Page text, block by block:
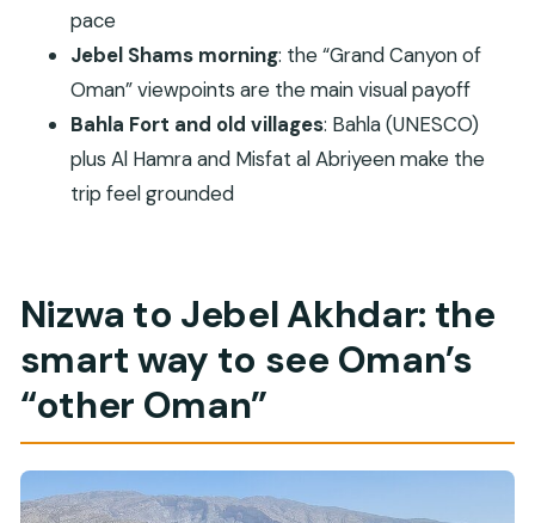
Who this tour suits best (and who might feel
cramped)
Should you book this Nizwa & Jebel Akhdar
overnight tour?
FAQ
How long is the Private Overnight Nizwa &
What meals are included?
Are entrance fees included?
Which UNESCO site(s) are visited?
What kind of vehicle is used?
Is this tour private?
pace
Jebel Shams morning: the “Grand Canyon of
Oman” viewpoints are the main visual payoff
Bahla Fort and old villages: Bahla (UNESCO)
plus Al Hamra and Misfat al Abriyeen make the
trip feel grounded
Nizwa to Jebel Akhdar: the
smart way to see Oman’s
“other Oman”